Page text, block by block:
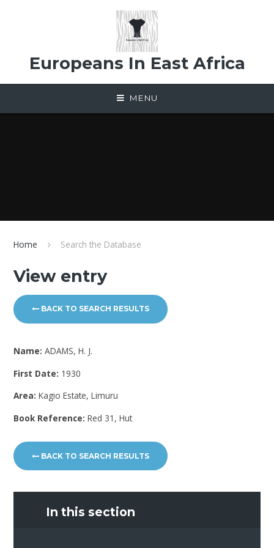
Europeans In East Africa
MENU
Home Search the Database
View entry
BACK TO SEARCH RESULTS
Name:ADAMS, H. J.
First Date: 1930
Area:Kagio Estate, Limuru
Book Reference:Red 31, Hut
BACK TO SEARCH RESULTS
In this section